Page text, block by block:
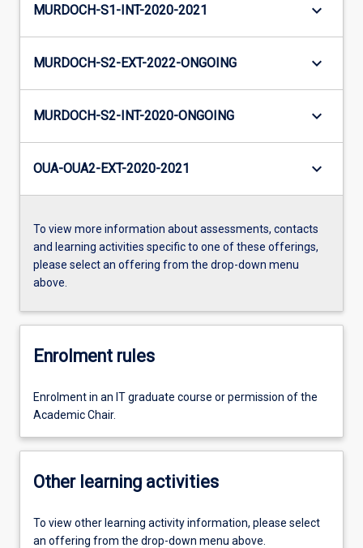
MURDOCH-S1-INT-2020-2021 keyboard_arrow_down
MURDOCH-S2-EXT-2022-ONGOING keyboard_arrow_down
MURDOCH-S2-INT-2020-ONGOING keyboard_arrow_down
OUA-OUA2-EXT-2020-2021 keyboard_arrow_down
To view more information about assessments, contacts
and learning activities specific to one of these offerings,
please select an offering from the drop-down menu
above.
Enrolment rules
Enrolment in an IT graduate course or permission of the
Academic Chair.
Other learning activities
To view other learning activity information, please select
an offering from the drop-down menu above.